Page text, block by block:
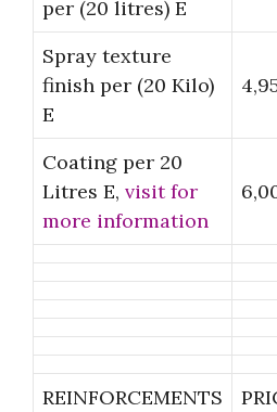
per (20 litres) E
Spray texture
finish per (20 Kilo)
E
Coating per 20
Litres E, visit for
more information
REINFORCEMENTS